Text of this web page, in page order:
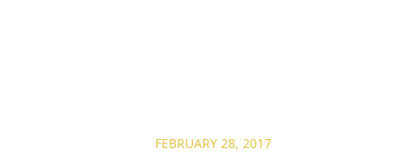
FEBRUARY 28, 2017